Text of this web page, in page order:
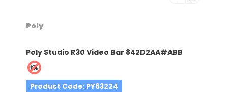
Poly
Poly Studio R30 Video Bar 842D2AA#ABB
Product Code: PY63224